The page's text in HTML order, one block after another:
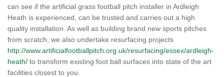
can see if the artificial grass football pitch installer in Ardleigh
Heath is experienced, can be trusted and carries out a high
quality installation. As well as building brand new sports pitches
from scratch, we also undertake resurfacing projects
http://www.artificialfootballpitch.org.uk/resurfacing/essex/ardleigh-
heath/ to transform existing foot ball surfaces into state of the art
facilities closest to you.